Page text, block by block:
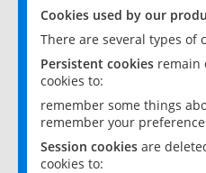
Cookies used by our
There are several types of
Persistent cookies remain
cookies to:
remember some things
remember your
Session cookies are
cookies to: